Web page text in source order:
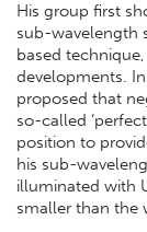
His group first
sub-wavelength
based
developments.
proposed that
so-called
position to
his sub-
illuminated with
smaller than the